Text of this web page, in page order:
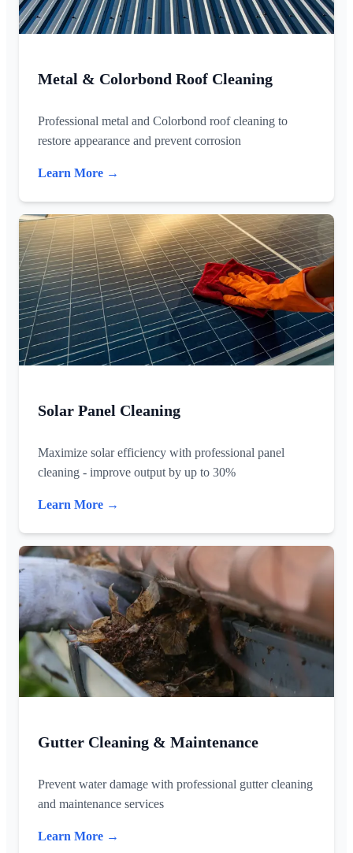
Metal & Colorbond Roof Cleaning
Professional metal and Colorbond roof cleaning to
restore appearance and prevent corrosion
Learn More →
Solar Panel Cleaning
Maximize solar efficiency with professional panel
cleaning - improve output by up to 30%
Learn More →
Gutter Cleaning & Maintenance
Prevent water damage with professional gutter cleaning
and maintenance services
Learn More →